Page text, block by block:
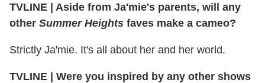
TVLINE | Aside from Ja'mie's parents, will any
other Summer Heights faves make a cameo?
Strictly Ja'mie. It's all about her and her world.
TVLINE | Were you inspired by any other shows